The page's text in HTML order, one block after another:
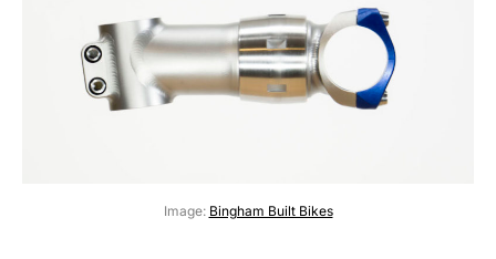
Image: Bingham Built Bikes